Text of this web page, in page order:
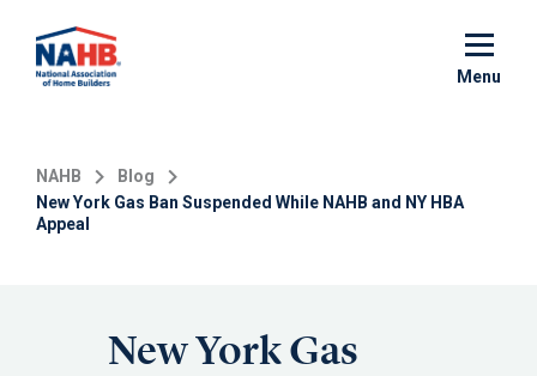
main
Menu
NAHB
Blog
New York Gas Ban Suspended While NAHB and NY HBA
Appeal
New York Gas